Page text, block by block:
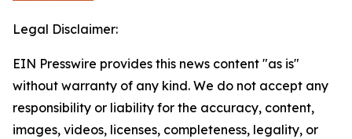
Legal Disclaimer:
EIN Presswire provides this news content "as is"
without warranty of any kind. We do not accept any
responsibility or liability for the accuracy, content,
images, videos, licenses, completeness, legality, or